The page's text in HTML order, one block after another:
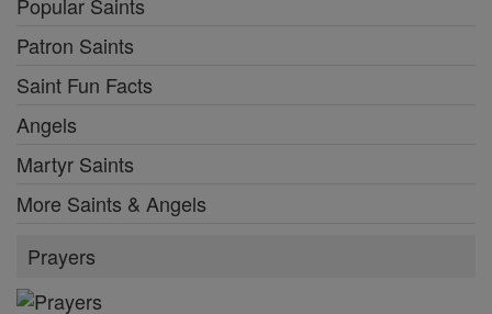
Patron Saints
Saint Fun Facts
Angels
Martyr Saints
More Saints & Angels
Prayers